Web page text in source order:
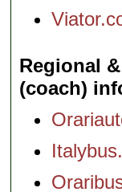
Regional
(coach)